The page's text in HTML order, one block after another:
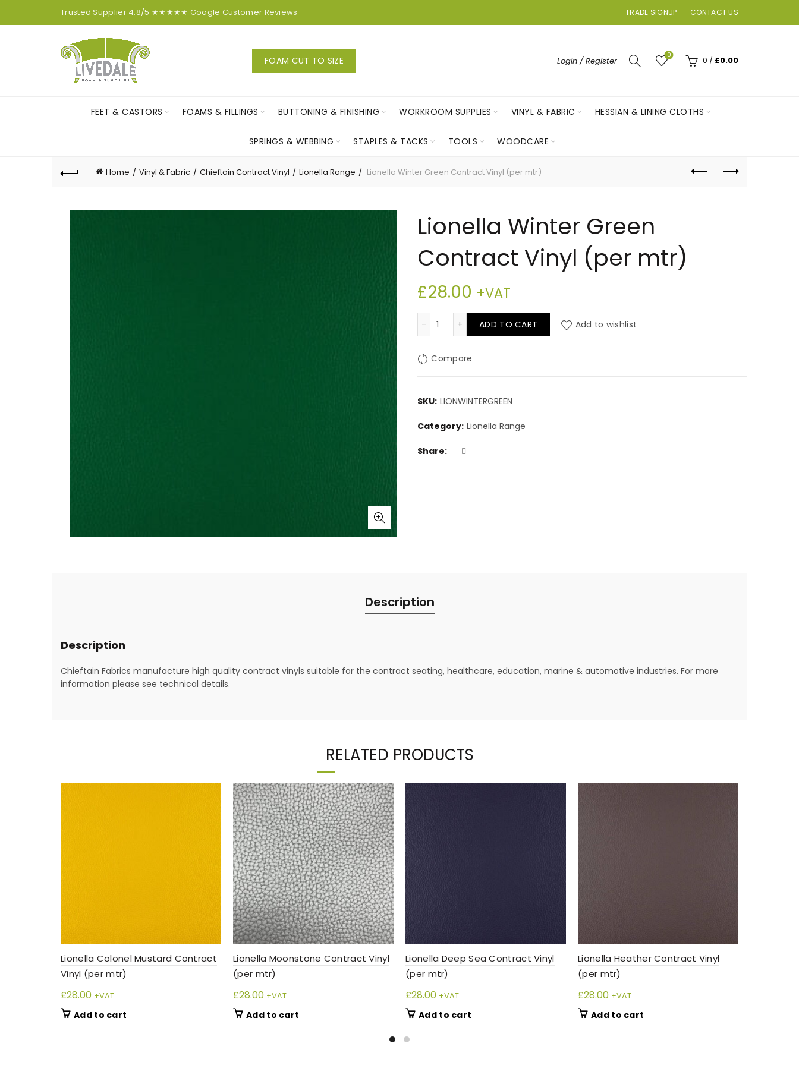
Trusted Supplier 4.8/5 ★★★★★ Google Customer Reviews TRADE SIGNUP CONTACT US
FOAM CUT TO SIZE Login / Register
0 0 / £0.00
FEET & CASTORS FOAMS & FILLINGS BUTTONING & FINISHING WORKROOM SUPPLIES VINYL & FABRIC HESSIAN & LINING CLOTHS
SPRINGS & WEBBING STAPLES & TACKS TOOLS WOODCARE
Home Vinyl & Fabric Chieftain Contract Vinyl Lionella Range Lionella Winter Green Contract Vinyl (per mtr)
Lionella Winter Green
Contract Vinyl (per mtr)
£28.00 +VAT
Lionella Winter Green Contract Vinyl (per mtr) quantity
ADD TO CART Add to wishlist
Compare
SKU: LIONWINTERGREEN
Category: Lionella Range
Share
Description
Description
Chieftain Fabrics manufacture high quality contract vinyls suitable for the contract seating, healthcare, education, marine & automotive industries. For more
information please see technical details.
RELATED PRODUCTS
Lionella Colonel Mustard Contract
Vinyl (per mtr)
£28.00 +VAT
Add to cart
Lionella Moonstone Contract Vinyl
(per mtr)
£28.00 +VAT
Add to cart
Lionella Deep Sea Contract Vinyl
(per mtr)
£28.00 +VAT
Add to cart
Lionella Heather Contract Vinyl
(per mtr)
£28.00 +VAT
Add to cart